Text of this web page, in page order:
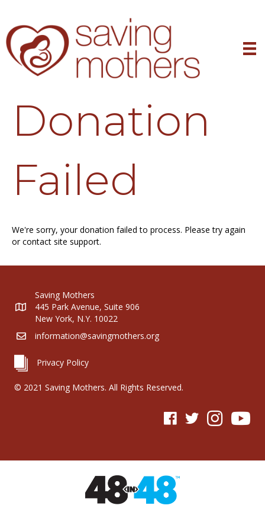
Donation
Failed
We're sorry, your donation failed to process. Please try again
or contact site support.
Saving Mothers
445 Park Avenue, Suite 906
New York, N.Y. 10022
information@savingmothers.org
Privacy Policy
© 2021 Saving Mothers. All Rights Reserved.